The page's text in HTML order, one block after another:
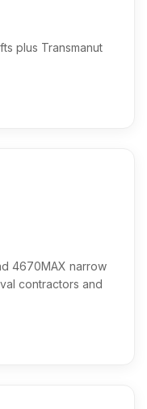
plus Transmanut
4670MAX narrow
contractors and